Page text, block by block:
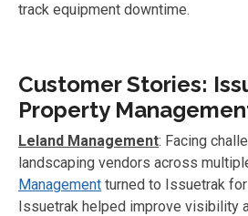
track equipment downtime.
Customer Stories:
Property
Leland Management: Facing
landscaping vendors across
Management turned to Issuetrak
Issuetrak helped improve visibility